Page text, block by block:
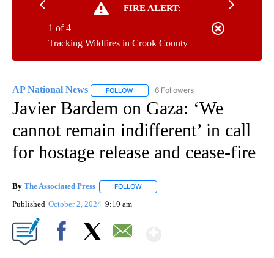
FIRE ALERT:
Tracking Wildfires in Crook County
1 of 4
AP National News FOLLOW FOLLOW "AP NATIONAL NEWS" TO
6 Followers
Javier Bardem on Gaza: ‘We
cannot remain indifferent’ in call
for hostage release and cease-fire
By The Associated Press FOLLOW
Published October 2, 2024 9:10 am